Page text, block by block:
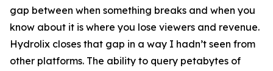
gap between when something breaks and when you
know about it is where you lose viewers and revenue.
Hydrolix closes that gap in a way I hadn’t seen from
other platforms. The ability to query petabytes of